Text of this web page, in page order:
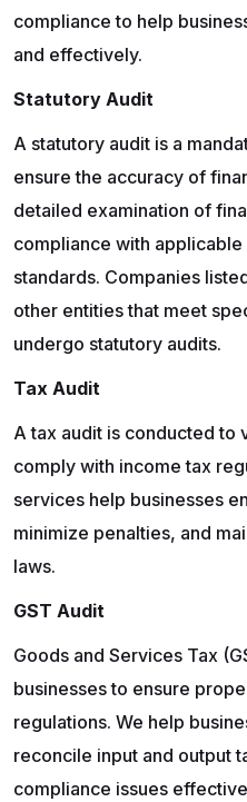
compliance to help
and effectively.
Statutory Audit
A statutory audit is a
ensure the accuracy of
detailed examination of
compliance with
standards. Companies
other entities that meet
undergo statutory audits.
Tax Audit
A tax audit is conducted to
comply with income tax
services help businesses
minimize penalties, and
laws.
GST Audit
Goods and Services Tax
businesses to ensure
regulations. We help
reconcile input and output
compliance issues